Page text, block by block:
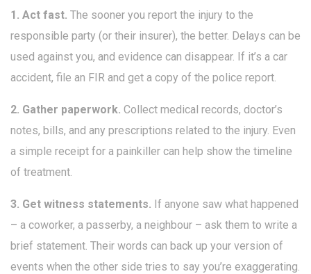
1. Act fast. The sooner you report the injury to the
responsible party (or their insurer), the better. Delays can be
used against you, and evidence can disappear. If it’s a car
accident, file an FIR and get a copy of the police report.
2. Gather paperwork. Collect medical records, doctor’s
notes, bills, and any prescriptions related to the injury. Even
a simple receipt for a painkiller can help show the timeline
of treatment.
3. Get witness statements. If anyone saw what happened
– a coworker, a passerby, a neighbour – ask them to write a
brief statement. Their words can back up your version of
events when the other side tries to say you’re exaggerating.